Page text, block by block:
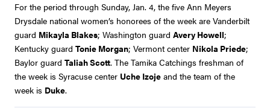
For the period through Sunday, Jan. 4, the five Ann Meyers
Drysdale national women’s honorees of the week are Vanderbilt
guard Mikayla Blakes; Washington guard Avery Howell;
Kentucky guard Tonie Morgan; Vermont center Nikola Priede;
Baylor guard Taliah Scott. The Tamika Catchings freshman of
the week is Syracuse center Uche Izoje and the team of the
week is Duke.